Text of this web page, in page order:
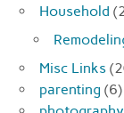
Household
Misc Links
parenting (6)